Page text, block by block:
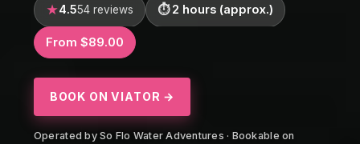
4.554 reviews 2 hours (approx.)
From $89.00
BOOK ON VIATOR →
Operated by So Flo Water Adventures · Bookable on